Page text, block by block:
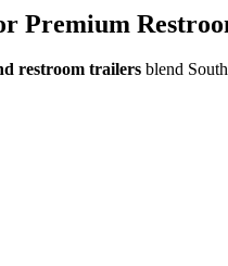
Premium
restroom trailers blend